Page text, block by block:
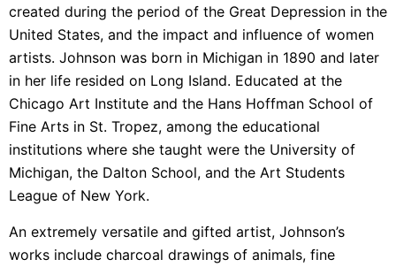
created during the period of the Great Depression in the
United States, and the impact and influence of women
artists. Johnson was born in Michigan in 1890 and later
in her life resided on Long Island. Educated at the
Chicago Art Institute and the Hans Hoffman School of
Fine Arts in St. Tropez, among the educational
institutions where she taught were the University of
Michigan, the Dalton School, and the Art Students
League of New York.
An extremely versatile and gifted artist, Johnson’s
works include charcoal drawings of animals, fine